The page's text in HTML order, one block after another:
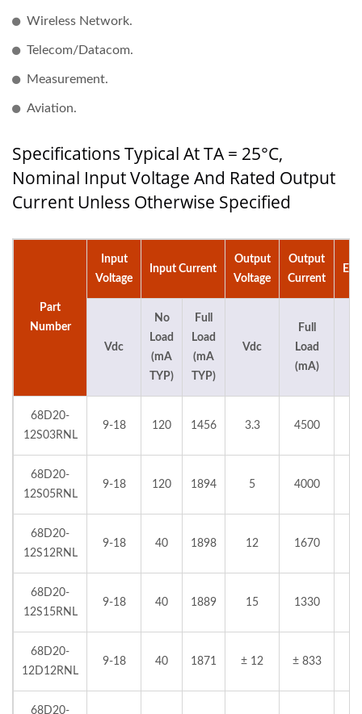
Wireless Network.
Telecom/Datacom.
Measurement.
Aviation.
Specifications Typical At TA = 25°C,
Nominal Input Voltage And Rated Output
Current Unless Otherwise Specified
Part
Number
Input
Voltage
Input Current
Output
Voltage
Output
Current
Vdc
No
Load
(mA
TYP)
Full
Load
(mA
TYP)
Vdc
Full
Load
(mA)
68D20-
12S03RNL
9-18 120 1456 3.3 4500
68D20-
12S05RNL
9-18 120 1894 5 4000
68D20-
12S12RNL
9-18 40 1898 12 1670
68D20-
12S15RNL
9-18 40 1889 15 1330
68D20-
12D12RNL
9-18 40 1871 ± 12 ± 833
68D20-